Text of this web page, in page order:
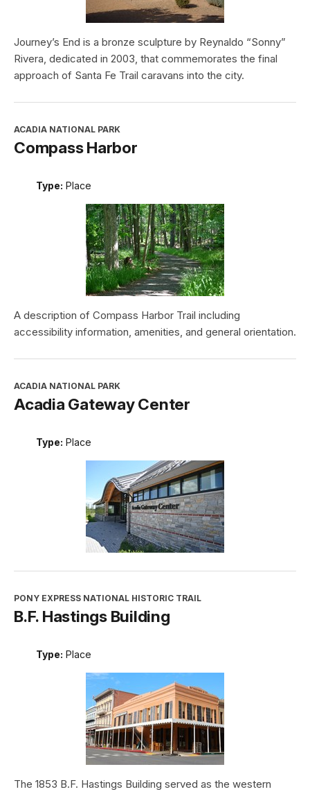
Journey’s End is a bronze sculpture by Reynaldo “Sonny”
Rivera, dedicated in 2003, that commemorates the final
approach of Santa Fe Trail caravans into the city.
ACADIA NATIONAL PARK
Compass Harbor
Type: Place
A description of Compass Harbor Trail including
accessibility information, amenities, and general orientation.
ACADIA NATIONAL PARK
Acadia Gateway Center
Type: Place
PONY EXPRESS NATIONAL HISTORIC TRAIL
B.F. Hastings Building
Type: Place
The 1853 B.F. Hastings Building served as the western